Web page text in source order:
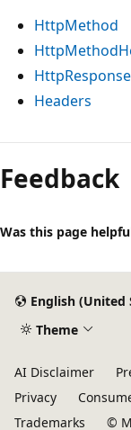
HttpMethod
Headers
Reading
mode
disabled
Feedback
Was this page
English (United
Theme
AI Disclaimer
Privacy
Trademarks
©